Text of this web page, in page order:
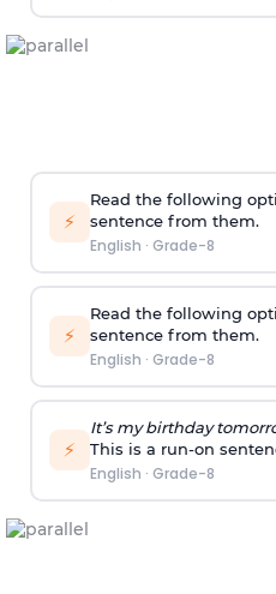
⚡
Read the following
sentence from them.
English · Grade-8
⚡
Read the following
sentence from them.
English · Grade-8
⚡
It’s my birthday
This is a run-on
English · Grade-8